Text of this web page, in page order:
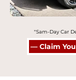
"Sam-Day Car
— Claim